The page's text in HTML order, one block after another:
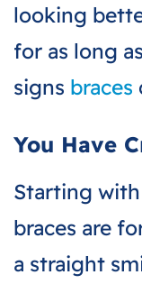
looking
for as long
signs braces
You Have
Starting
braces are
a straight